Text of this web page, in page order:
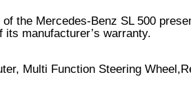
the Mercedes-Benz SL 500
manufacturer’s warranty.
Multi Function Steering